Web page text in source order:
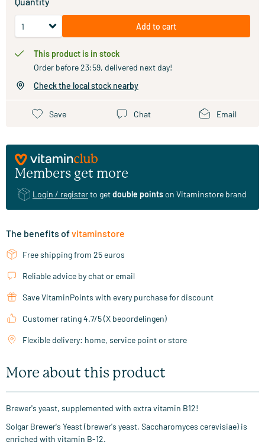
Add to cart
This product is in stock
Order before 23:59, delivered next day!
Check the local stock nearby
Save Chat Email
Members get more
Login / registerto getdouble pointson Vitaminstore brand
The benefits ofvitaminstore
Free shipping from 25 euros
Reliable advice by chat or email
Save VitaminPoints with every purchase for discount
Customer rating 4.7/5 (X beoordelingen)
Flexible delivery: home, service point or store
More about this product
Brewer's yeast, supplemented with extra vitamin B12!
Solgar Brewer's Yeast (brewer's yeast, Saccharomyces cerevisiae) is
enriched with vitamin B-12.